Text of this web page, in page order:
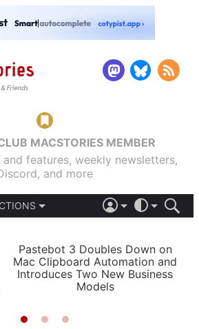
MACSTORIES MEMBER
features, weekly newsletters,
and more
STORIES
LIGHT
AUTOMATIC
Pastebot 3 Doubles Down on
Mac Clipboard Automation and
Introduces Two New Business
Models